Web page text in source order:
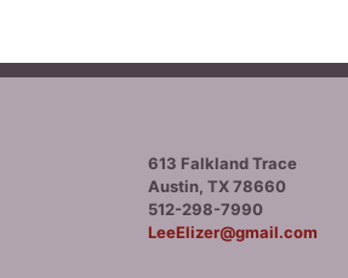
613 Falkland Trace
Austin, TX 78660
512-298-7990
LeeElizer@gmail.com